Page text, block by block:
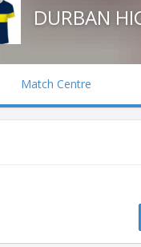
DURBAN
Match Centre